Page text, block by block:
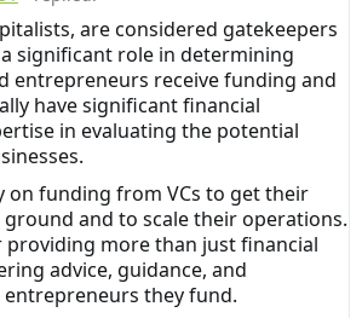
are considered gatekeepers
significant role in determining
entrepreneurs receive funding and
have significant financial
in evaluating the potential
on funding from VCs to get their
and to scale their operations.
providing more than just financial
advice, guidance, and
they fund.